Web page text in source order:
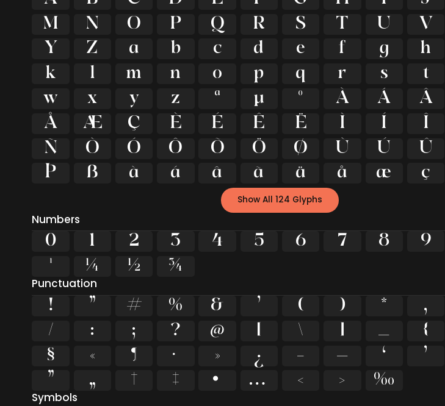
M
N O P Q R S T U V
Y
Z a b c d e f g h
k
l m n o p q r s t
w
x y z ª µ º À Á Â
Å
Æ Ç È É Ê Ë Ì Í Î
Ñ
Ò Ó Ô Õ Ö Ø Ù Ú Û
Þ
ß à á â ã ä å æ ç
Show All 124 Glyphs
Numbers
0 1 2 3 4 5 6 7 8 9
¹
¼ ½ ¾
Punctuation
! " # % & ' ( ) * ,
/
: ; ? @ [ \ ] _ {
§
« ¶ · » ¿ – — ‘ ’
”
„ † ‡ • … ‹ › ‰
Symbols